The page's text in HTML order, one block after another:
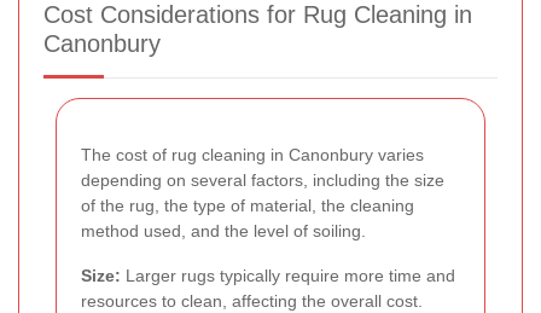
Cost Considerations for Rug Cleaning in
Canonbury
The cost of rug cleaning in Canonbury varies
depending on several factors, including the size
of the rug, the type of material, the cleaning
method used, and the level of soiling.
Size: Larger rugs typically require more time and
resources to clean, affecting the overall cost.